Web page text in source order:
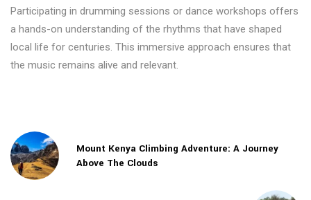
Participating in drumming sessions or dance workshops offers
a hands-on understanding of the rhythms that have shaped
local life for centuries. This immersive approach ensures that
the music remains alive and relevant.
Mount Kenya Climbing Adventure: A Journey
Above The Clouds